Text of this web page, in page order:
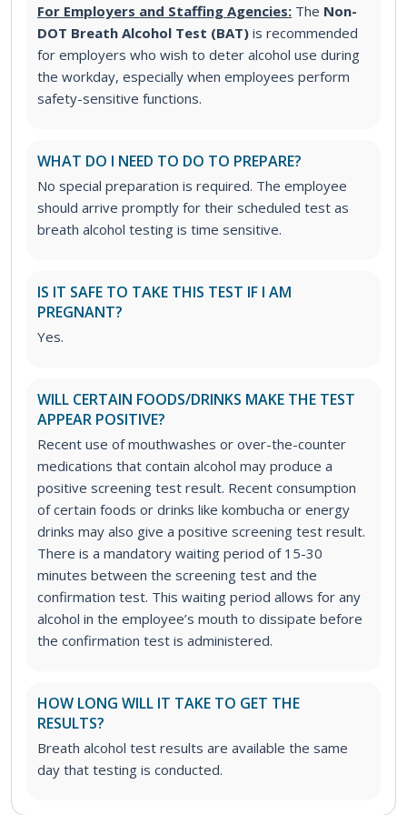
For Employers and Staffing Agencies: The Non-
DOT Breath Alcohol Test (BAT) is recommended
for employers who wish to deter alcohol use during
the workday, especially when employees perform
safety-sensitive functions.
WHAT DO I NEED TO DO TO PREPARE?
No special preparation is required. The employee
should arrive promptly for their scheduled test as
breath alcohol testing is time sensitive.
IS IT SAFE TO TAKE THIS TEST IF I AM
PREGNANT?
Yes.
WILL CERTAIN FOODS/DRINKS MAKE THE TEST
APPEAR POSITIVE?
Recent use of mouthwashes or over-the-counter
medications that contain alcohol may produce a
positive screening test result. Recent consumption
of certain foods or drinks like kombucha or energy
drinks may also give a positive screening test result.
There is a mandatory waiting period of 15-30
minutes between the screening test and the
confirmation test. This waiting period allows for any
alcohol in the employee’s mouth to dissipate before
the confirmation test is administered.
HOW LONG WILL IT TAKE TO GET THE
RESULTS?
Breath alcohol test results are available the same
day that testing is conducted.